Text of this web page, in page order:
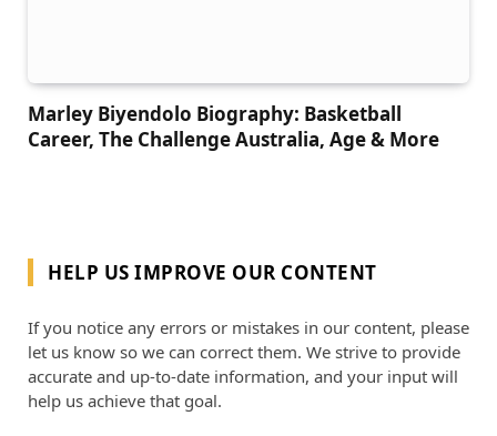
Marley Biyendolo Biography: Basketball
Career, The Challenge Australia, Age & More
HELP US IMPROVE OUR CONTENT
If you notice any errors or mistakes in our content, please
let us know so we can correct them. We strive to provide
accurate and up-to-date information, and your input will
help us achieve that goal.